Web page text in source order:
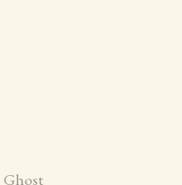
Ghost